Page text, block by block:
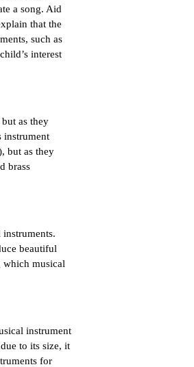
a song. Aid
that the
such as
interest
as they
instrument
but as they
brass
beautiful
which musical
instrument
to its size, it
for